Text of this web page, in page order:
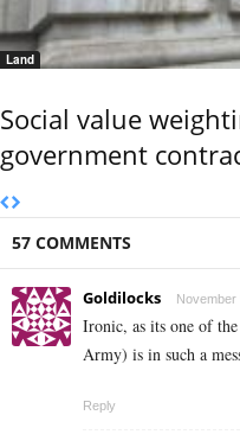
Land
Social value
government
57 COMMENTS
Goldilocks November
Ironic, as its one of
Army) is in such a
Reply